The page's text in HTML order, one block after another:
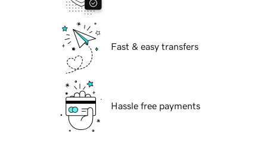
Fast & easy transfers
Hassle free payments